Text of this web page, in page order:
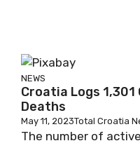
NEWS
Croatia Logs 1,301
Deaths
May 11, 2023Total Croatia
The number of